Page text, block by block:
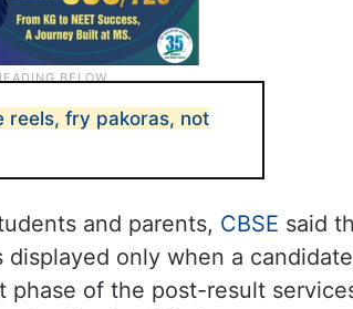
reels, fry pakoras, not
and parents, CBSE said
displayed only when a
phase of the post-result